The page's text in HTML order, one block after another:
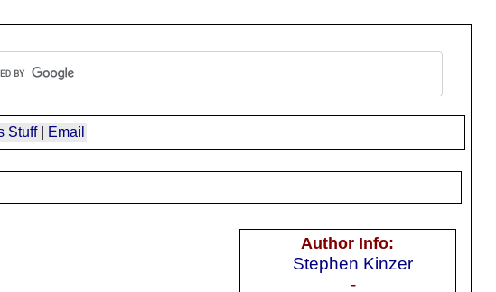
Stuff| Email
Author Info:
Stephen Kinzer
-